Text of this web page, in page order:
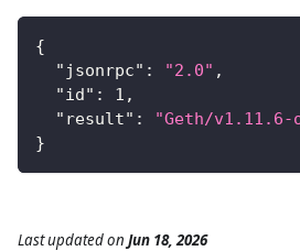
{
"jsonrpc" : "2.0" ,
"id" : 1 ,
"result" :
"Geth/v1.11.6-
}
Last updatedon Jun 18, 2026